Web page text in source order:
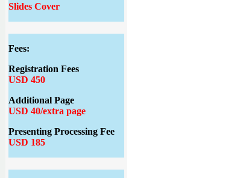
Slides Cover
Fees:
Registration Fees
USD 450
Additional Page
USD 40/extra page
Presenting Processing Fee
USD 185